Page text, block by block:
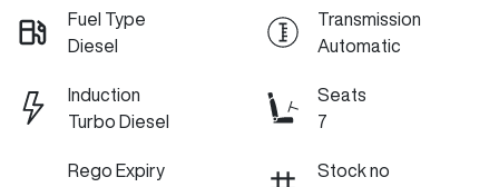
Fuel Type
Diesel
Transmission
Automatic
Induction
Turbo Diesel
Seats
7
Rego Expiry
Stock no